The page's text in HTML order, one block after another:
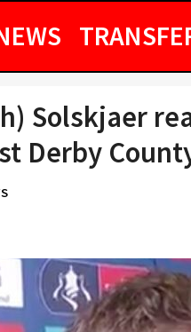
Solskjaer
Derby